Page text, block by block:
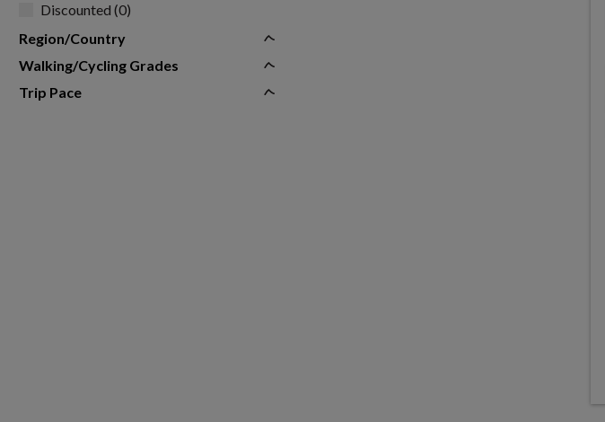
Discounted (0)
Region/Country
Walking/Cycling Grades
Trip Pace